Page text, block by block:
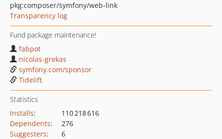
pkg:composer/symfony/web-link
Transparency log
Fund package maintenance!
fabpot
nicolas-grekas
symfony.com/sponsor
Tidelift
Statistics
Installs:
110 218 616
Dependents:
276
Suggesters:
6